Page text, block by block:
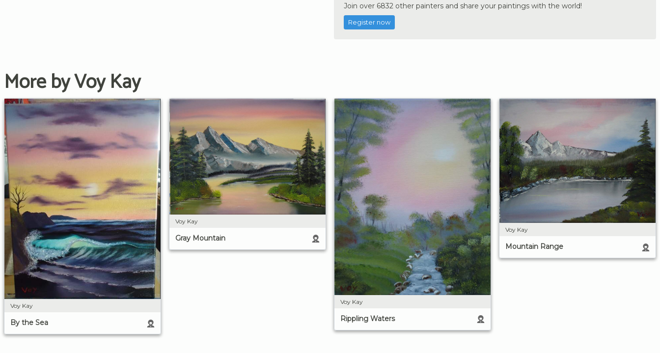
Join over 6832 other painters and share your paintings with the world!
Register now
More by Voy Kay
Voy Kay
By the Sea
Voy Kay
Gray Mountain
Voy Kay
Rippling Waters
Voy Kay
Mountain Range